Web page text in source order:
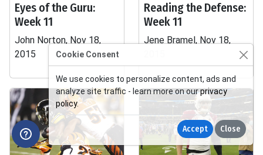
Eyes of the Guru:
Week 11
John Norton, Nov 18,
2015
Reading the Defense:
Week 11
Jene Bramel, Nov 18,
Cookie Consent
We use cookies to personalize content, ads and
analyze site traffic - learn more on ourprivacy
policy.
Accept Close